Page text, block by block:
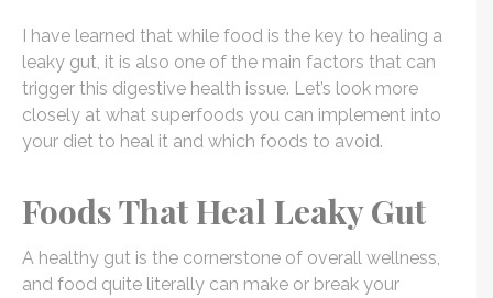
I have learned that while food is the key to healing a
leaky gut, it is also one of the main factors that can
trigger this digestive health issue. Let’s look more
closely at what superfoods you can implement into
your diet to heal it and which foods to avoid.
Foods That Heal Leaky Gut
A healthy gut is the cornerstone of overall wellness,
and food quite literally can make or break your